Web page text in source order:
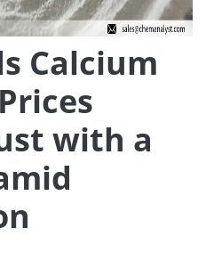
Calcium
with a